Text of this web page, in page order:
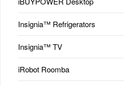
Insignia™ Refrigerators
Insignia™ TV
iRobot Roomba